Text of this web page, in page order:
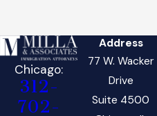
Chicago:
312-
702-
Address
77 W. Wacker
Drive
Suite 4500